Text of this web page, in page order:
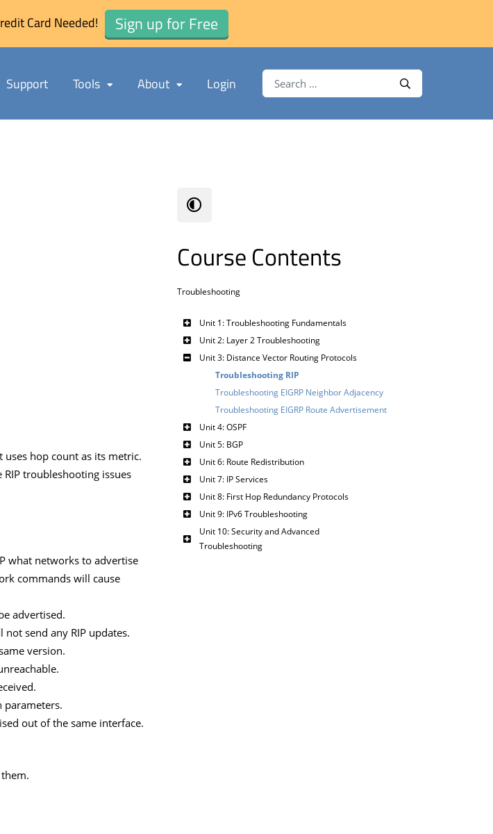
Card Needed! Sign up for Free
Support Tools About Login Search for: Search
hop count as its metric.
RIP troubleshooting issues
what networks to advertise
commands will cause
advertised.
send any RIP updates.
version.
parameters.
out of the same interface.
Course Contents
Troubleshooting
Unit 1: Troubleshooting Fundamentals
Unit 2: Layer 2 Troubleshooting
Unit 3: Distance Vector Routing Protocols
Troubleshooting RIP
Troubleshooting EIGRP Neighbor Adjacency
Troubleshooting EIGRP Route Advertisement
Unit 4: OSPF
Unit 5: BGP
Unit 6: Route Redistribution
Unit 7: IP Services
Unit 8: First Hop Redundancy Protocols
Unit 9: IPv6 Troubleshooting
Unit 10: Security and Advanced
Troubleshooting